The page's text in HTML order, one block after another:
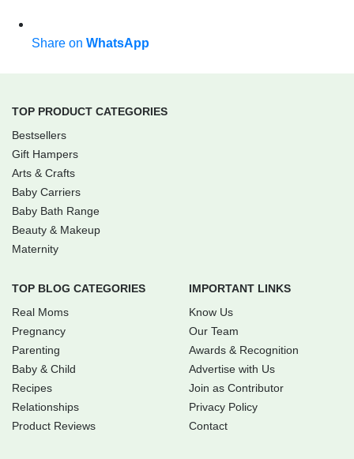
Share on WhatsApp
TOP PRODUCT CATEGORIES
Bestsellers
Gift Hampers
Arts & Crafts
Baby Carriers
Baby Bath Range
Beauty & Makeup
Maternity
TOP BLOG CATEGORIES
Real Moms
Pregnancy
Parenting
Baby & Child
Recipes
Relationships
Product Reviews
IMPORTANT LINKS
Know Us
Our Team
Awards & Recognition
Advertise with Us
Join as Contributor
Privacy Policy
Contact